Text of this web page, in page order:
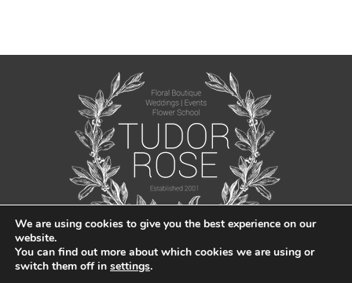
We are using cookies to give you the best experience on our
website.
You can find out more about which cookies we are using or
switch them off in settings.